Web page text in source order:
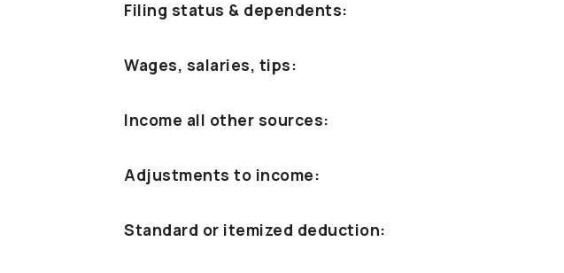
Filing status & dependents:
Wages, salaries, tips:
Income all other sources:
Adjustments to income:
Standard or itemized deduction: